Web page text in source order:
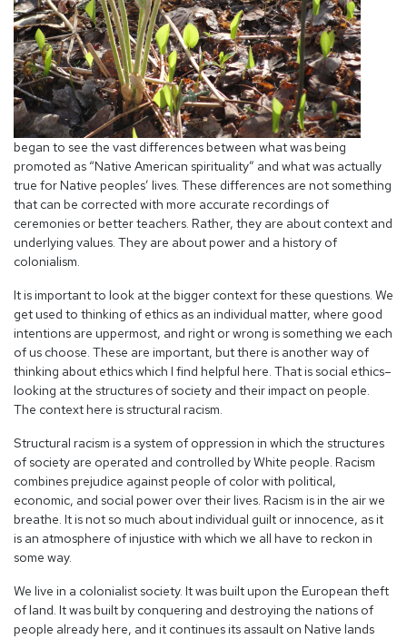
began to see the vast differences between what was being
promoted as “Native American spirituality” and what was actually
true for Native peoples’ lives. These differences are not something
that can be corrected with more accurate recordings of
ceremonies or better teachers. Rather, they are about context and
underlying values. They are about power and a history of
colonialism.
It is important to look at the bigger context for these questions. We
get used to thinking of ethics as an individual matter, where good
intentions are uppermost, and right or wrong is something we each
of us choose. These are important, but there is another way of
thinking about ethics which I find helpful here. That is social ethics–
looking at the structures of society and their impact on people.
The context here is structural racism.
Structural racism is a system of oppression in which the structures
of society are operated and controlled by White people. Racism
combines prejudice against people of color with political,
economic, and social power over their lives. Racism is in the air we
breathe. It is not so much about individual guilt or innocence, as it
is an atmosphere of injustice with which we all have to reckon in
some way.
We live in a colonialist society. It was built upon the European theft
of land. It was built by conquering and destroying the nations of
people already here, and it continues its assault on Native lands